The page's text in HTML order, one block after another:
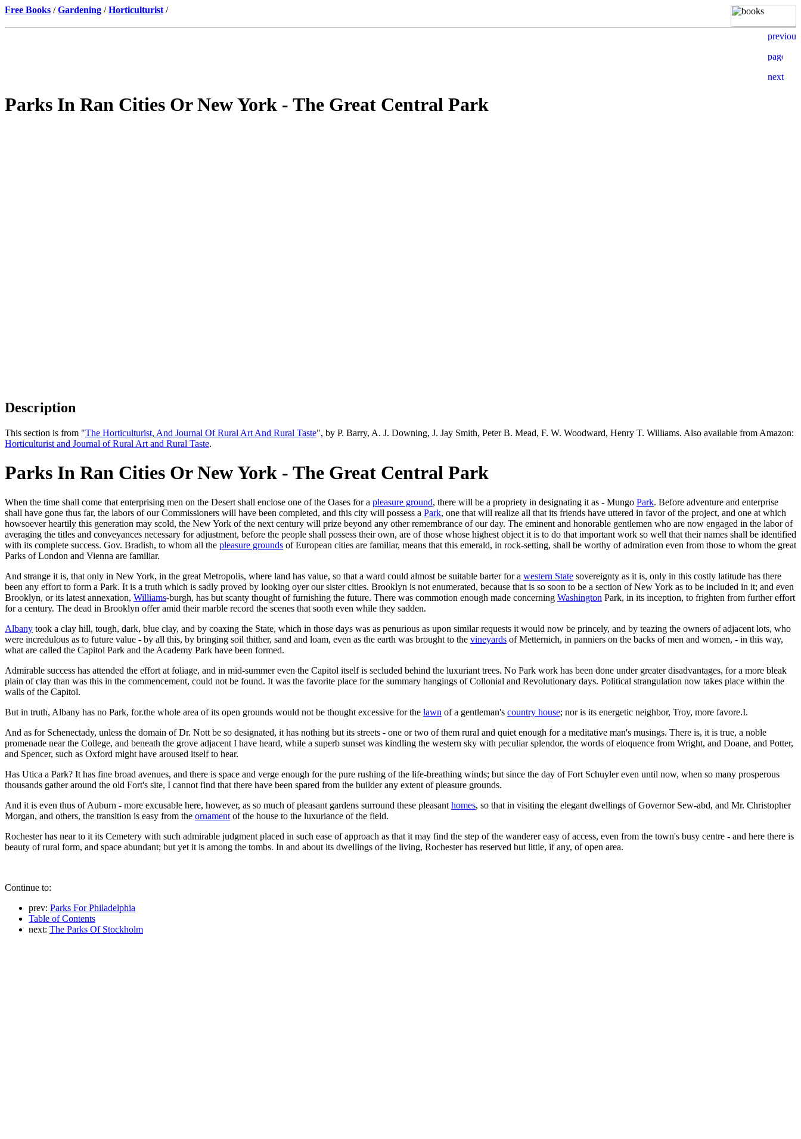
Free Books /Gardening /Horticulturist /
Parks In Ran Cities Or New York - The Great Central Park
Description
This section is from "The Horticulturist, And Journal Of Rural Art And Rural Taste", by P. Barry, A. J. Downing, J. Jay Smith, Peter B. Mead, F. W. Woodward, Henry T. Williams. Also available from Amazon:
Horticulturist and Journal of Rural Art and Rural Taste.
Parks In Ran Cities Or New York - The Great Central Park
When the time shall come that enterprising men on the Desert shall enclose one of the Oases for a pleasure ground, there will be a propriety in designating it as - Mungo Park. Before adventure and enterprise
shall have gone thus far, the labors of our Commissioners will have been completed, and this city will possess a Park, one that will realize all that its friends have uttered in favor of the project, and one at which
howsoever heartily this generation may scold, the New York of the next century will prize beyond any other remembrance of our day. The eminent and honorable gentlemen who are now engaged in the labor of
averaging the titles and conveyances necessary for adjustment, before the people shall possess their own, are of those whose highest object it is to do that important work so well that their names shall be identified
with its complete success. Gov. Bradish, to whom all the pleasure grounds of European cities are familiar, means that this emerald, in rock-setting, shall be worthy of admiration even from those to whom the great
Parks of London and Vienna are familiar.
And strange it is, that only in New York, in the great Metropolis, where land has value, so that a ward could almost be suitable barter for a western State sovereignty as it is, only in this costly latitude has there
been any effort to form a Park. It is a truth which is sadly proved by looking oyer our sister cities. Brooklyn is not enumerated, because that is so soon to be a section of New York as to be included in it; and even
Brooklyn, or its latest annexation, Williams-burgh, has but scanty thought of furnishing the future. There was commotion enough made concerning Washington Park, in its inception, to frighten from further effort
for a century. The dead in Brooklyn offer amid their marble record the scenes that sooth even while they sadden.
Albany took a clay hill, tough, dark, blue clay, and by coaxing the State, which in those days was as penurious as upon similar requests it would now be princely, and by teazing the owners of adjacent lots, who
were incredulous as to future value - by all this, by bringing soil thither, sand and loam, even as the earth was brought to the vineyards of Metternich, in panniers on the backs of men and women, - in this way,
what are called the Capitol Park and the Academy Park have been formed.
Admirable success has attended the effort at foliage, and in mid-summer even the Capitol itself is secluded behind the luxuriant trees. No Park work has been done under greater disadvantages, for a more bleak
plain of clay than was this in the commencement, could not be found. It was the favorite place for the summary hangings of Collonial and Revolutionary days. Political strangulation now takes place within the
walls of the Capitol.
But in truth, Albany has no Park, for.the whole area of its open grounds would not be thought excessive for the lawn of a gentleman's country house; nor is its energetic neighbor, Troy, more favore.I.
And as for Schenectady, unless the domain of Dr. Nott be so designated, it has nothing but its streets - one or two of them rural and quiet enough for a meditative man's musings. There is, it is true, a noble
promenade near the College, and beneath the grove adjacent I have heard, while a superb sunset was kindling the western sky with peculiar splendor, the words of eloquence from Wright, and Doane, and Potter,
and Spencer, such as Oxford might have aroused itself to hear.
Has Utica a Park? It has fine broad avenues, and there is space and verge enough for the pure rushing of the life-breathing winds; but since the day of Fort Schuyler even until now, when so many prosperous
thousands gather around the old Fort's site, I cannot find that there have been spared from the builder any extent of pleasure grounds.
And it is even thus of Auburn - more excusable here, however, as so much of pleasant gardens surround these pleasant homes, so that in visiting the elegant dwellings of Governor Sew-abd, and Mr. Christopher
Morgan, and others, the transition is easy from the ornament of the house to the luxuriance of the field.
Rochester has near to it its Cemetery with such admirable judgment placed in such ease of approach as that it may find the step of the wanderer easy of access, even from the town's busy centre - and here there is
beauty of rural form, and space abundant; but yet it is among the tombs. In and about its dwellings of the living, Rochester has reserved but little, if any, of open area.
Continue to:
prev: Parks For Philadelphia
Table of Contents
next: The Parks Of Stockholm